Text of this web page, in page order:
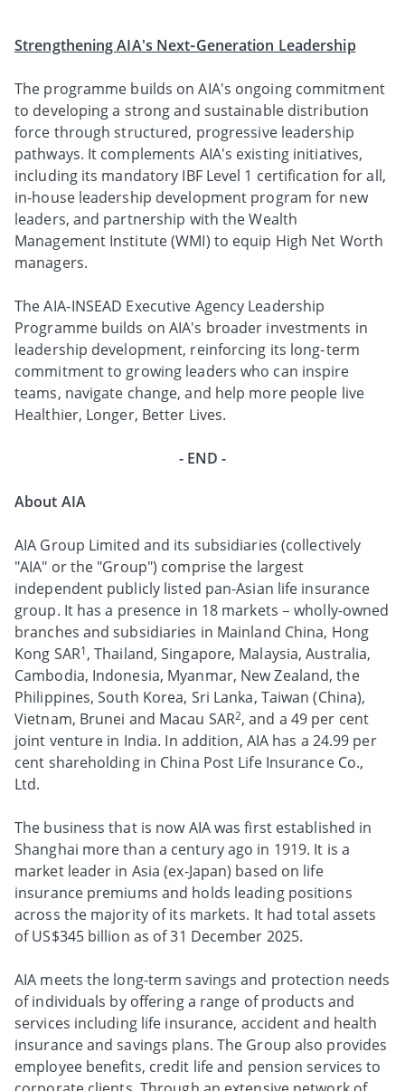
Strengthening AIA's Next‑Generation Leadership
The programme builds on AIA's ongoing commitment
to developing a strong and sustainable distribution
force through structured, progressive leadership
pathways. It complements AIA's existing initiatives,
including its mandatory IBF Level 1 certification for all,
in-house leadership development program for new
leaders, and partnership with the Wealth
Management Institute (WMI) to equip High Net Worth
managers.
The AIA‑INSEAD Executive Agency Leadership
Programme builds on AIA's broader investments in
leadership development, reinforcing its long‑term
commitment to growing leaders who can inspire
teams, navigate change, and help more people live
Healthier, Longer, Better Lives.
- END -
About AIA
AIA Group Limited and its subsidiaries (collectively
"AIA" or the "Group") comprise the largest
independent publicly listed pan-Asian life insurance
group. It has a presence in 18 markets – wholly-owned
branches and subsidiaries in Mainland China, Hong
Kong SAR1, Thailand, Singapore, Malaysia, Australia,
Cambodia, Indonesia, Myanmar, New Zealand, the
Philippines, South Korea, Sri Lanka, Taiwan (China),
Vietnam, Brunei and Macau SAR2, and a 49 per cent
joint venture in India. In addition, AIA has a 24.99 per
cent shareholding in China Post Life Insurance Co.,
Ltd.
The business that is now AIA was first established in
Shanghai more than a century ago in 1919. It is a
market leader in Asia (ex-Japan) based on life
insurance premiums and holds leading positions
across the majority of its markets. It had total assets
of US$345 billion as of 31 December 2025.
AIA meets the long-term savings and protection needs
of individuals by offering a range of products and
services including life insurance, accident and health
insurance and savings plans. The Group also provides
employee benefits, credit life and pension services to